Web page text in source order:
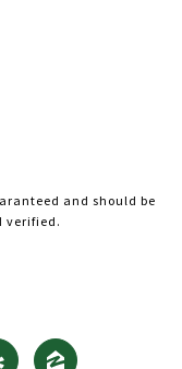
and should be
verified.